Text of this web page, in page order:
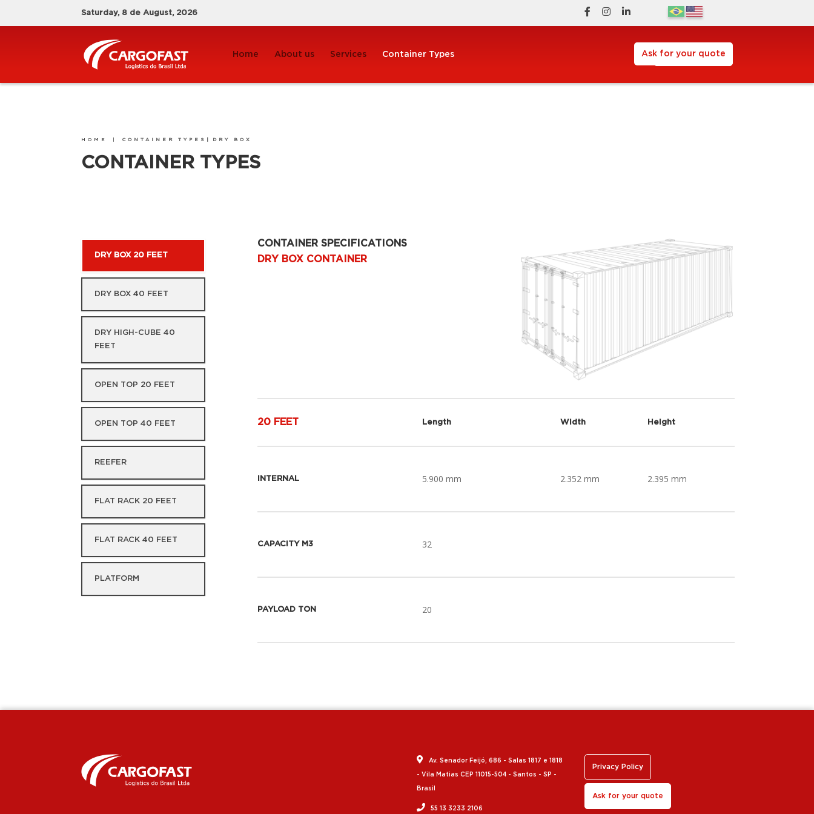
Saturday, 8 de August, 2026
Home About us Services Container Types Request a Quote
Ask for your quote
HOME CONTAINER TYPES| DRY BOX
CONTAINER TYPES
DRY BOX 20 FEET
DRY BOX 40 FEET
DRY HIGH-CUBE 40
FEET
OPEN TOP 20 FEET
OPEN TOP 40 FEET
REEFER
FLAT RACK 20 FEET
FLAT RACK 40 FEET
PLATFORM
CONTAINER SPECIFICATIONS
DRY BOX CONTAINER
20 FEET Length Width Height
INTERNAL 5.900 mm 2.352 mm 2.395 mm
CAPACITY M3 32
PAYLOAD TON 20
Av. Senador Feijó, 686 - Salas 1817 e 1818
- Vila Matias CEP 11015-504 - Santos - SP -
Brasil
55 13 3233 2106
Privacy Policy
Ask for your quote